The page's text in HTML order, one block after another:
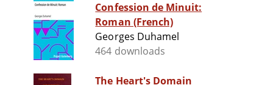
Confession de Minuit:
Roman (French)
Georges Duhamel
464 downloads
The Heart's Domain